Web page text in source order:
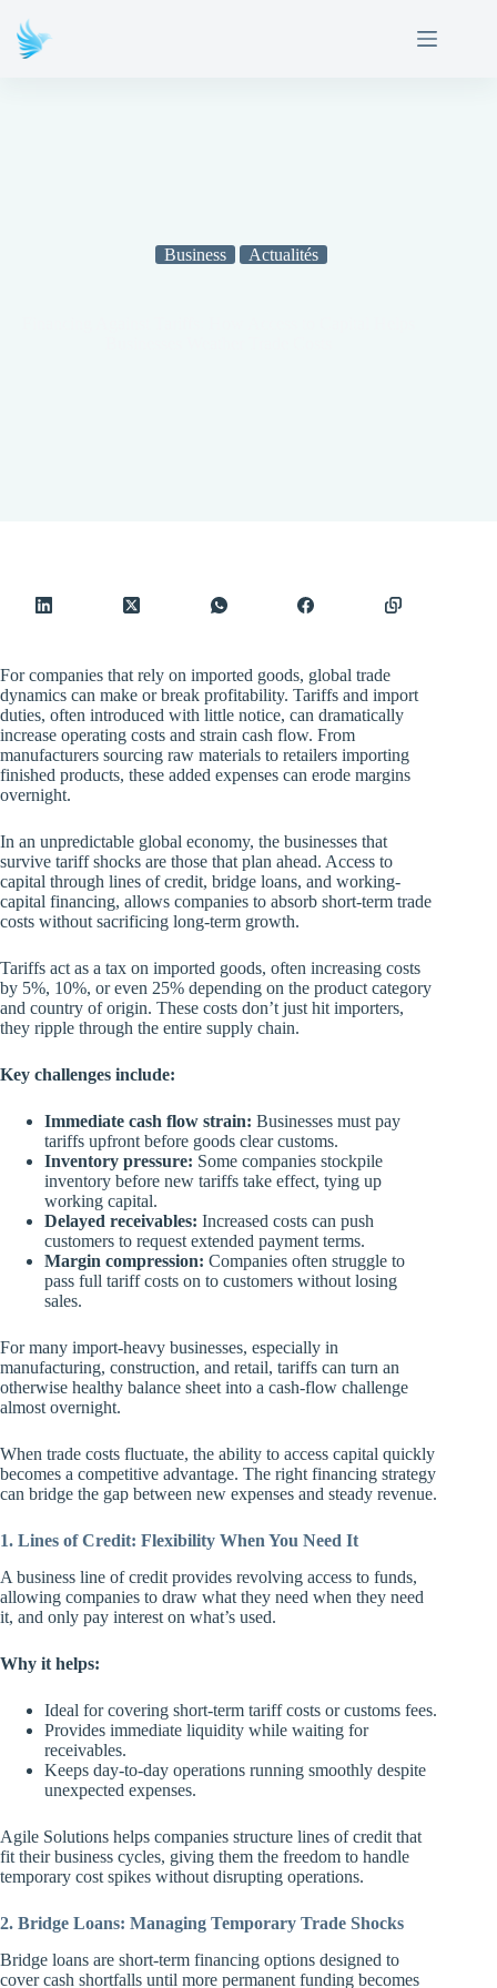
Business Actualités
For companies that rely on imported goods, global trade
dynamics can make or break profitability. Tariffs and import
duties, often introduced with little notice, can dramatically
increase operating costs and strain cash flow. From
manufacturers sourcing raw materials to retailers importing
finished products, these added expenses can erode margins
overnight.
In an unpredictable global economy, the businesses that
survive tariff shocks are those that plan ahead. Access to
capital through lines of credit, bridge loans, and working-
capital financing, allows companies to absorb short-term trade
costs without sacrificing long-term growth.
Tariffs act as a tax on imported goods, often increasing costs
by 5%, 10%, or even 25% depending on the product category
and country of origin. These costs don’t just hit importers,
they ripple through the entire supply chain.
Key challenges include:
Immediate cash flow strain: Businesses must pay
tariffs upfront before goods clear customs.
Inventory pressure: Some companies stockpile
inventory before new tariffs take effect, tying up
working capital.
Delayed receivables: Increased costs can push
customers to request extended payment terms.
Margin compression: Companies often struggle to
pass full tariff costs on to customers without losing
sales.
For many import-heavy businesses, especially in
manufacturing, construction, and retail, tariffs can turn an
otherwise healthy balance sheet into a cash-flow challenge
almost overnight.
When trade costs fluctuate, the ability to access capital quickly
becomes a competitive advantage. The right financing strategy
can bridge the gap between new expenses and steady revenue.
1. Lines of Credit: Flexibility When You Need It
A business line of credit provides revolving access to funds,
allowing companies to draw what they need when they need
it, and only pay interest on what’s used.
Why it helps:
Ideal for covering short-term tariff costs or customs fees.
Provides immediate liquidity while waiting for
receivables.
Keeps day-to-day operations running smoothly despite
unexpected expenses.
Agile Solutions helps companies structure lines of credit that
fit their business cycles, giving them the freedom to handle
temporary cost spikes without disrupting operations.
2. Bridge Loans: Managing Temporary Trade Shocks
Bridge loans are short-term financing options designed to
cover cash shortfalls until more permanent funding becomes